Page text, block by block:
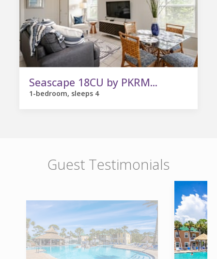
Seascape 18CU by PKRM...
1-bedroom, sleeps 4
Guest Testimonials